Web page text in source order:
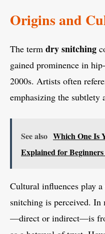
Origins and
The term dry snitching
gained prominence in
2000s. Artists often
emphasizing the subtlety
See also Which One Is
Explained for
Cultural influences play
snitching is perceived.
—direct or indirect—is